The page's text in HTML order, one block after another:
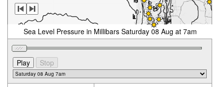
Sea Level Pressure in Millibars Saturday 08 Aug at 7am